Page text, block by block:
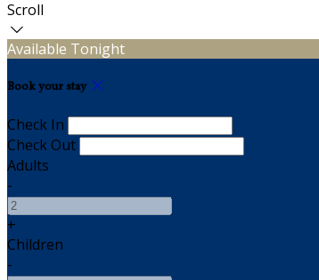
Scroll
Available Tonight
Book your stay
Check In
Check Out
Adults
-
+
Children
-